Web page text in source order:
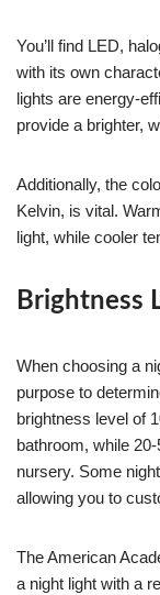
You’ll find LED,
with its own
lights are energy-
provide a brighter,
Additionally, the
Kelvin, is vital.
light, while cooler
Brightness
When choosing a
purpose to
brightness level of
bathroom, while
nursery. Some
allowing you to
The American
a night light with a